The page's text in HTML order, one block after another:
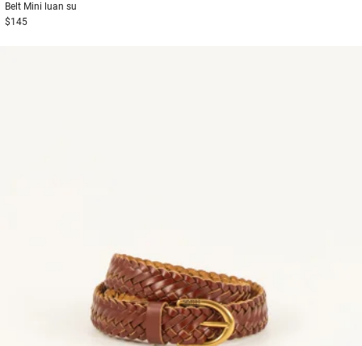
Belt Mini luan su
$145